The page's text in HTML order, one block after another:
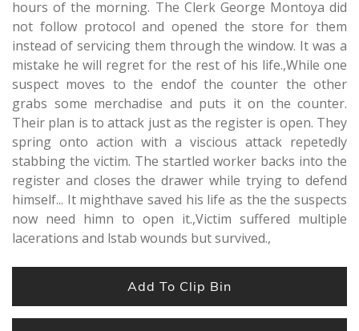
hours of the morning. The Clerk George Montoya did
not follow protocol and opened the store for them
instead of servicing them through the window. It was a
mistake he will regret for the rest of his life.,While one
suspect moves to the endof the counter the other
grabs some merchadise and puts it on the counter.
Their plan is to attack just as the register is open. They
spring onto action with a viscious attack repetedly
stabbing the victim. The startled worker backs into the
register and closes the drawer while trying to defend
himself... It mighthave saved his life as the the suspects
now need himn to open it.,Victim suffered multiple
lacerations and lstab wounds but survived.,
Add To Clip Bin